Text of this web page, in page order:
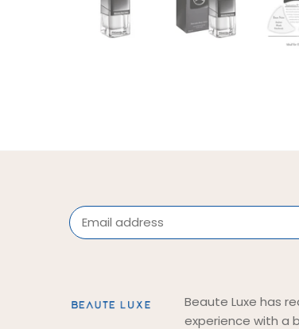
Beaute Luxe has
experience with a